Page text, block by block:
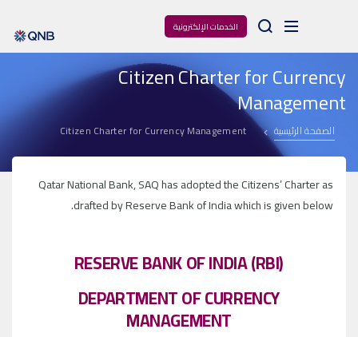
الخدمات الإلكترونية Arama
Citizen Charter for Currency
Management
الصفحة الرئيسية Citizen Charter for Currency Management
Qatar National Bank, SAQ has adopted the Citizens’ Charter as
drafted by Reserve Bank of India which is given below.
RESERVE BANK OF INDIA (RBI)
DEPARTMENT OF CURRENCY
MANAGEMENT